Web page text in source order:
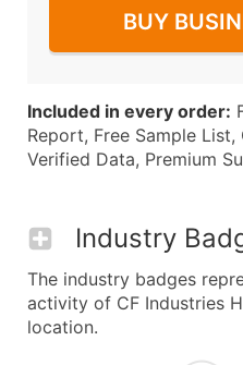
BUY
Included in every order:
Report, Free Sample
Verified Data, Premium
Industry
The industry badges
activity of CF Industries
location.